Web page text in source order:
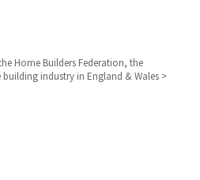
Home Builders Federation, the
industry in England & Wales >